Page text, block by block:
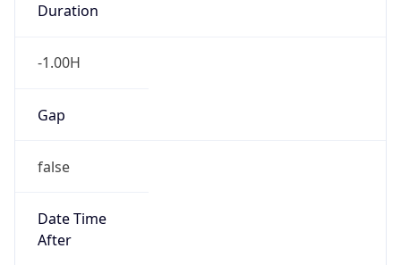
Duration
-1.00H
Gap
false
Date Time
After